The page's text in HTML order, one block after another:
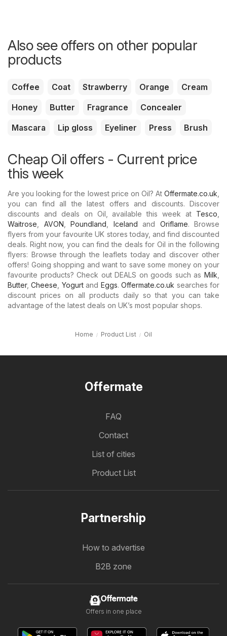
Also see offers on other popular
products
Coffee Coat Strawberry Orange
Cream
Honey
Butter Fragrance
Concealer
Mascara
Lip gloss Eyeliner Press Brush
Cheap Oil offers - Current price
this week
Are you looking for the lowest price on Oil? At Offermate.co.uk
you can find all the latest offers and discounts. Discover
discounts and deals on Oil, available this week at Tesco
Waitrose
AVON Poundland Iceland and Oriflame. Browse
flyers from your favourite UK stores today, and find discounted
deals. Right now, you can find the deals for Oil in the following
flyers: Browse through the leaflets today and discover other
offers! Going shopping and want to save some money on your
favourite products? Check out DEALS on goods such as Milk
Butter,Cheese Yogurtand Eggs.Offermate.co.uk searches for
discount prices on all products daily so that you can take
advantage of the latest deals on UK’s most popular shops.
Home Product List Oil
Offermate
FAQ
Contact
List of cities
Product List
Partnership
How to advertise
B2B zone
Offermate
Offers in one place